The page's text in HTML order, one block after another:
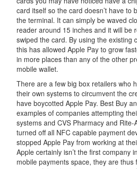
card itself so the card doesn’t have to
the terminal. It can simply be waved
reader around 15 inches and it will be
swiped the card. By using the existing
this has allowed Apple Pay to grow
in more places than any of the other
mobile wallet.
There are a few big box retailers who
their own systems to circumvent the
have boycotted Apple Pay. Best Buy
examples of companies attempting
systems and CVS Pharmacy and Rite-
turned off all NFC capable payment
stopped Apple Pay from working at
Apple certainly isn’t the first company
mobile payments space, they are thus